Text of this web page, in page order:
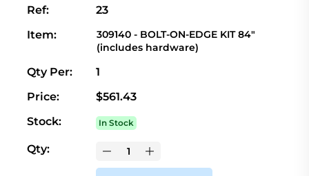
Ref:
23
Item:
309140 - BOLT-ON-EDGE KIT 84"
(includes hardware)
Qty Per:
1
Price:
$561.43
Stock:
In Stock
Qty: